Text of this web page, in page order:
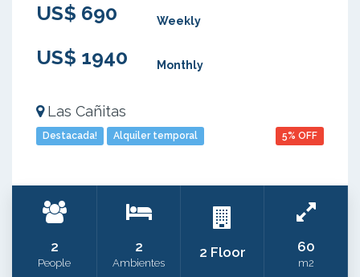
US$ 690
Weekly
US$ 1940 Monthly
Las Cañitas
Destacada! Alquiler temporal 5% OFF
2
People
2
Ambientes
2 Floor 60
m2